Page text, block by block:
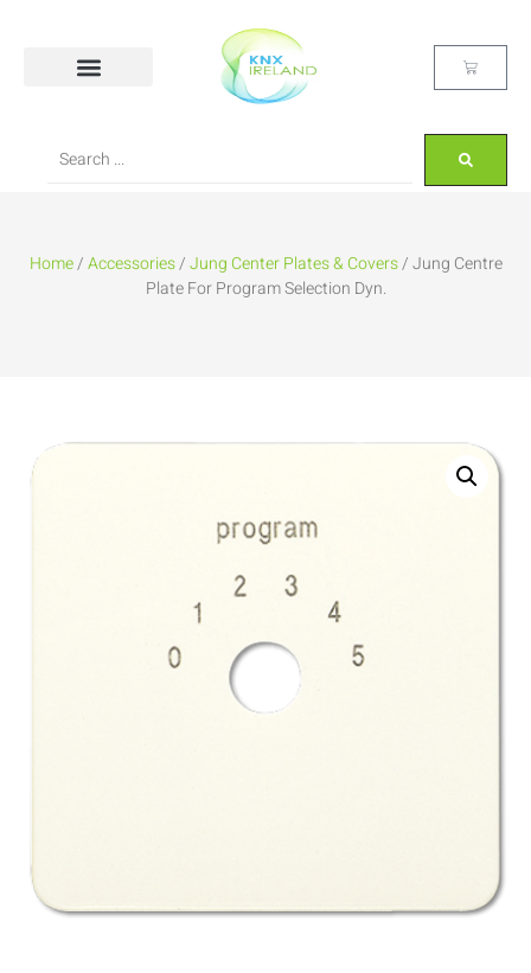
Home/Accessories/Jung Center Plates & Covers/ Jung Centre
Plate For Program Selection Dyn.